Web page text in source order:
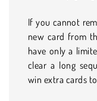
If you cannot
new card from
have only a
clear a long
win extra cards